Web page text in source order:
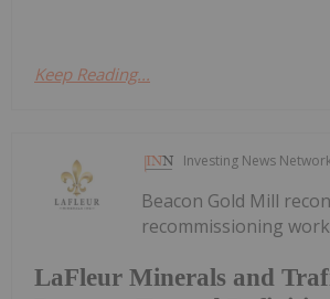
Keep Reading...
Investing News
LaFleur Minerals and
Beacon Gold Mill
recommissioning